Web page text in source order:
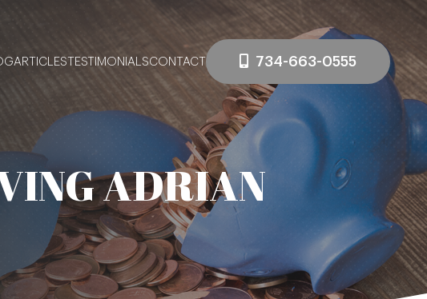
ARTICLES TESTIMONIALSCONTACT 734-663-0555
ADRIAN